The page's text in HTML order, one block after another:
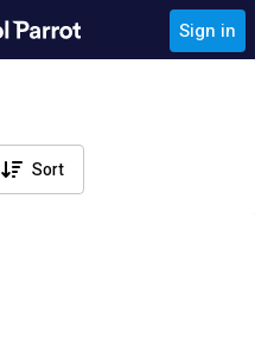
Sign in
Sort